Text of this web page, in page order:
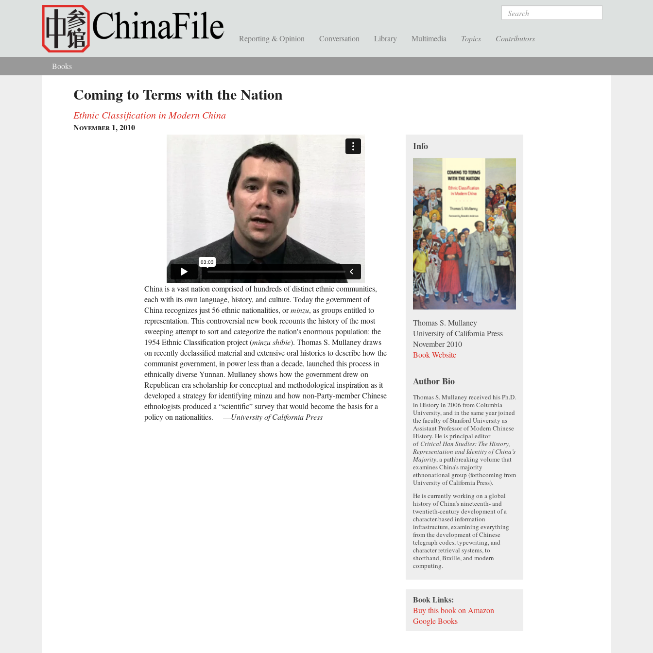
Skip to main content Search
Reporting & Opinion Conversation Library Multimedia Topics Contributors
You are here
Books
Coming to Terms with the Nation
Ethnic Classification in Modern China
November 1, 2010
Info
Thomas S. Mullaney
University of California Press
November 2010
Book Website
Author Bio
Thomas S. Mullaney received his Ph.D.
in History in 2006 from Columbia
University, and in the same year joined
the faculty of Stanford University as
Assistant Professor of Modern Chinese
History. He is principal editor
of Critical Han Studies: The History,
Representation and Identity of China’s
Majority, a pathbreaking volume that
examines China’s majority
ethnonational group (forthcoming from
University of California Press).
He is currently working on a global
history of China’s nineteenth- and
twentieth-century development of a
character-based information
infrastructure, examining everything
from the development of Chinese
telegraph codes, typewriting, and
character retrieval systems, to
shorthand, Braille, and modern
computing.
Book Links:
Buy this book on Amazon
Google Books
China is a vast nation comprised of hundreds of distinct ethnic communities,
each with its own language, history, and culture. Today the government of
China recognizes just 56 ethnic nationalities, orminzu, as groups entitled to
representation. This controversial new book recounts the history of the most
sweeping attempt to sort and categorize the nation's enormous population: the
1954 Ethnic Classification project (minzu shibie). Thomas S. Mullaney draws
on recently declassified material and extensive oral histories to describe how the
communist government, in power less than a decade, launched this process in
ethnically diverse Yunnan. Mullaney shows how the government drew on
Republican-era scholarship for conceptual and methodological inspiration as it
developed a strategy for identifying minzu and how non-Party-member Chinese
ethnologists produced a “scientific” survey that would become the basis for a
policy on nationalities. —University of California Press